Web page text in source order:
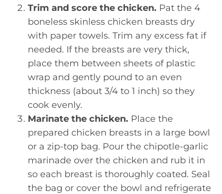
Trim and score the chicken. Pat the 4
boneless skinless chicken breasts dry
with paper towels. Trim any excess fat if
needed. If the breasts are very thick,
place them between sheets of plastic
wrap and gently pound to an even
thickness (about 3/4 to 1 inch) so they
cook evenly.
Marinate the chicken. Place the
prepared chicken breasts in a large bowl
or a zip-top bag. Pour the chipotle-garlic
marinade over the chicken and rub it in
so each breast is thoroughly coated. Seal
the bag or cover the bowl and refrigerate